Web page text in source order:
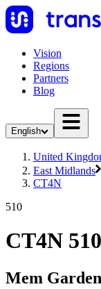
Vision
Regions
Partners
Blog
English
United
East Midlands
CT4N
510
CT4N
Mem